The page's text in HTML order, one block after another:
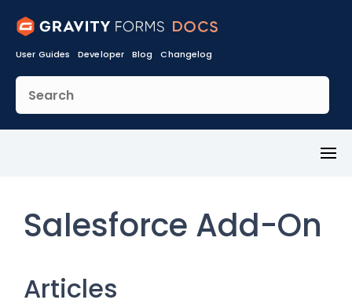
User Guides Developer Blog Changelog
Salesforce Add-On
Articles